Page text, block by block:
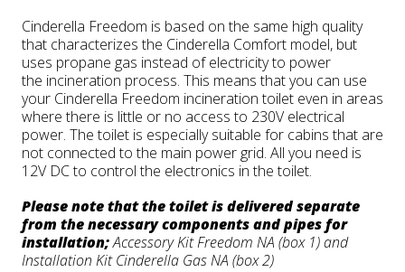
Cinderella Freedom is based on the same high quality
that characterizes the Cinderella Comfort model, but
uses propane gas instead of electricity to power
the incineration process. This means that you can use
your Cinderella Freedom incineration toilet even in areas
where there is little or no access to 230V electrical
power. The toilet is especially suitable for cabins that are
not connected to the main power grid. All you need is
12V DC to control the electronics in the toilet.
Please note that the toilet is delivered separate
from the necessary components and pipes for
installation;Accessory Kit Freedom NA (box 1) and
Installation Kit Cinderella Gas NA (box 2)